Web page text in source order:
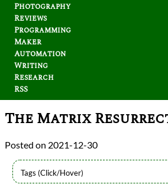
Photography
Reviews
Programming
Maker
Automation
Writing
Research
RSS
The Matrix
2021-12-30